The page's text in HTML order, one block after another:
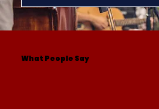
What People Say